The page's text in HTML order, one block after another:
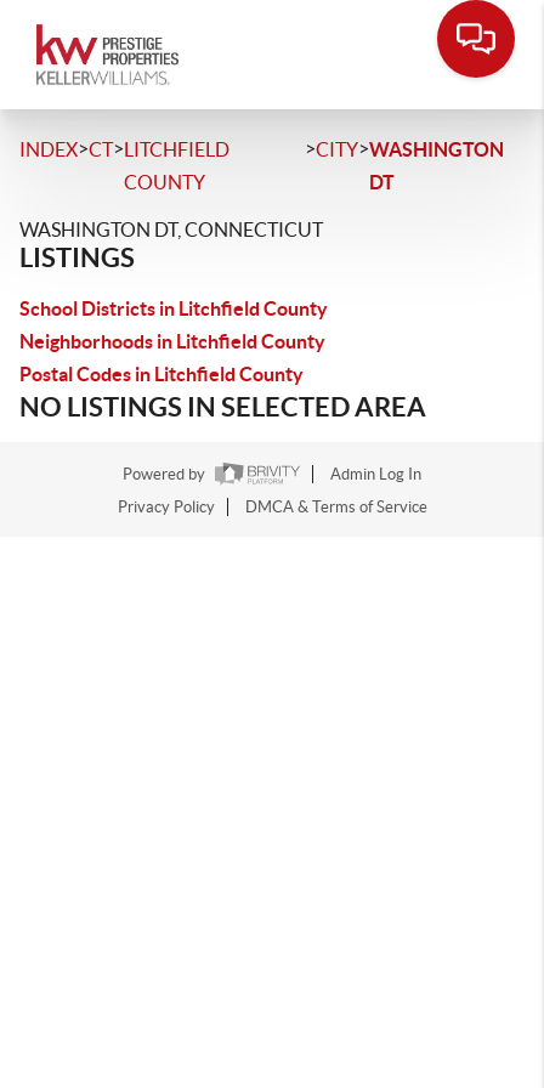
INDEX>CT>LITCHFIELD
COUNTY
>CITY>WASHINGTON
DT
WASHINGTON DT, CONNECTICUT
LISTINGS
School Districts in Litchfield County
Neighborhoods in Litchfield County
Postal Codes in Litchfield County
NO LISTINGS IN SELECTED AREA
Powered by
Admin Log In
Privacy Policy
DMCA & Terms of Service